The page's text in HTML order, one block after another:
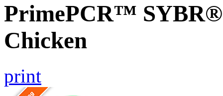
PrimePCR™ SYBR®
Chicken
print